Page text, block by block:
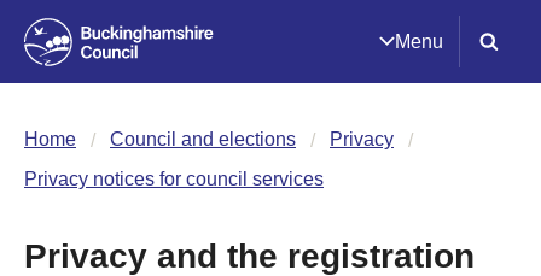
Menu
Home Council and elections
Privacy
Privacy notices for council services
Privacy and the registration